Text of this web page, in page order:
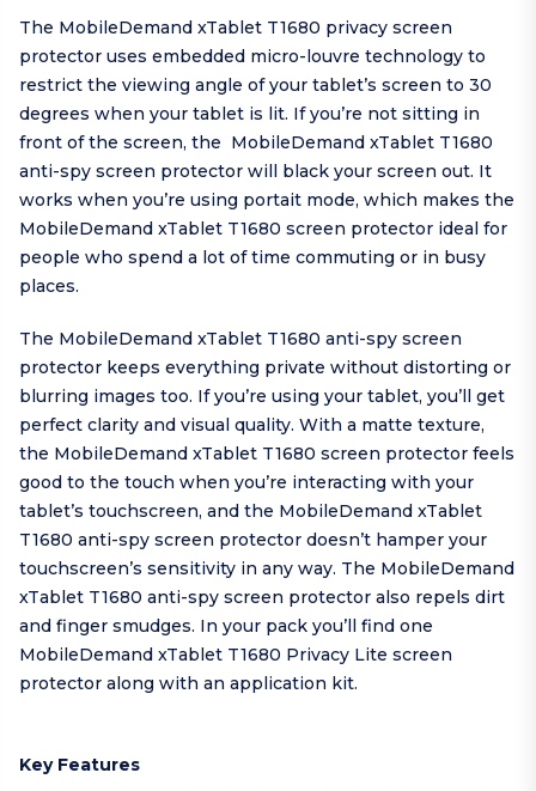
The MobileDemand xTablet T1680 privacy screen
protector uses embedded micro-louvre technology to
restrict the viewing angle of your tablet’s screen to 30
degrees when your tablet is lit. If you’re not sitting in
front of the screen, the MobileDemand xTablet T1680
anti-spy screen protector will black your screen out. It
works when you’re using portait mode, which makes the
MobileDemand xTablet T1680 screen protector ideal for
people who spend a lot of time commuting or in busy
places.
The MobileDemand xTablet T1680 anti-spy screen
protector keeps everything private without distorting or
blurring images too. If you’re using your tablet, you’ll get
perfect clarity and visual quality. With a matte texture,
the MobileDemand xTablet T1680 screen protector feels
good to the touch when you’re interacting with your
tablet’s touchscreen, and the MobileDemand xTablet
T1680 anti-spy screen protector doesn’t hamper your
touchscreen’s sensitivity in any way. The MobileDemand
xTablet T1680 anti-spy screen protector also repels dirt
and finger smudges. In your pack you’ll find one
MobileDemand xTablet T1680 Privacy Lite screen
protector along with an application kit.
Key Features